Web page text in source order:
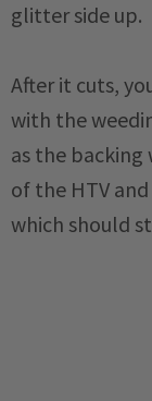
glitter side up.
After it cuts,
with the
as the backing
of the HTV
which should